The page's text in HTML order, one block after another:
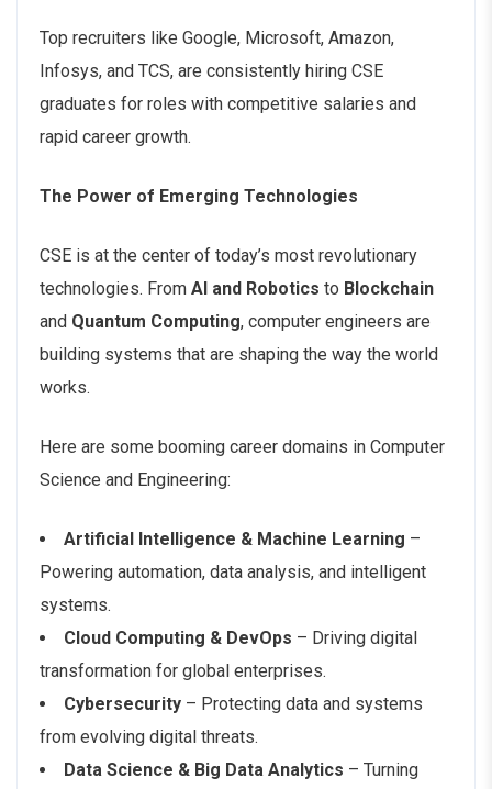
Top recruiters like Google, Microsoft, Amazon,
Infosys, and TCS, are consistently hiring CSE
graduates for roles with competitive salaries and
rapid career growth.
The Power of Emerging Technologies
CSE is at the center of today’s most revolutionary
technologies. From AI and Robotics to Blockchain
and Quantum Computing, computer engineers are
building systems that are shaping the way the world
works.
Here are some booming career domains in Computer
Science and Engineering:
Artificial Intelligence & Machine Learning –
Powering automation, data analysis, and intelligent
systems.
Cloud Computing & DevOps – Driving digital
transformation for global enterprises.
Cybersecurity – Protecting data and systems
from evolving digital threats.
Data Science & Big Data Analytics – Turning